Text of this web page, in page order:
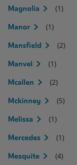
Magnolia (1)
Manor (1)
Mansfield (2)
Manvel (1)
Mcallen (2)
Mckinney (5)
Melissa (1)
Mercedes (1)
Mesquite (4)